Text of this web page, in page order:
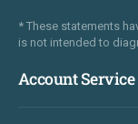
* These statements
is not intended to
Account Service